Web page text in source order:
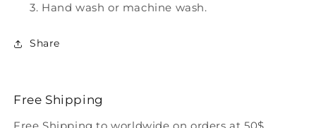
Hand wash or machine wash.
Share
Free Shipping